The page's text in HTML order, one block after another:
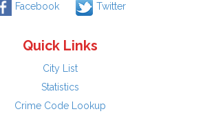
Facebook Twitter
Quick Links
City List
Statistics
Crime Code Lookup